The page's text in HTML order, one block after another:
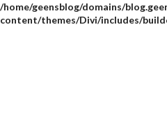
/home/geensblog/domains/
content/themes/Divi/includes/